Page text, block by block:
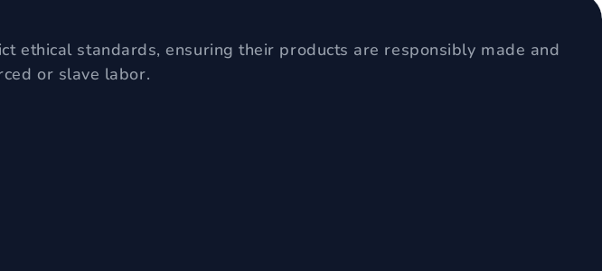
ethical standards, ensuring their products are responsibly made and
or slave labor.